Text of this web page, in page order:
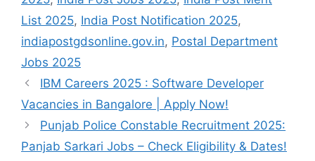
List 2025, India Post Notification 2025,
indiapostgdsonline.gov.in, Postal Department
Jobs 2025
IBM Careers 2025 : Software Developer
Vacancies in Bangalore | Apply Now!
Punjab Police Constable Recruitment 2025:
Panjab Sarkari Jobs – Check Eligibility & Dates!